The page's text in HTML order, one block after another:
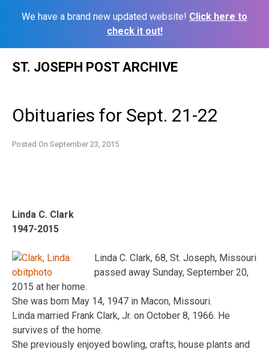
We have a brand new updated website! Click here to
check it out!
ST. JOSEPH POST ARCHIVE
Obituaries for Sept. 21-22
Posted On September 23, 2015
Linda C. Clark
1947-2015
Linda C. Clark, 68, St. Joseph, Missouri
passed away Sunday, September 20,
2015 at her home.
She was born May 14, 1947 in Macon, Missouri.
Linda married Frank Clark, Jr. on October 8, 1966. He
survives of the home.
She previously enjoyed bowling, crafts, house plants and